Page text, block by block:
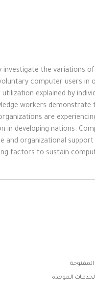
investigate the variations
computer users
explained by
workers
are
in developing nations.
and organizational
factors to sustain
المفتوحة
الموحدة